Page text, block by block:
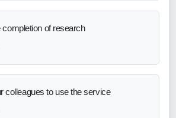
completion of research
colleagues to use the service